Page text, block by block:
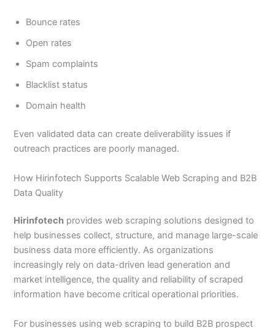
Bounce rates
Open rates
Spam complaints
Blacklist status
Domain health
Even validated data can create deliverability issues if
outreach practices are poorly managed.
How Hirinfotech Supports Scalable Web Scraping and B2B
Data Quality
Hirinfotech provides web scraping solutions designed to
help businesses collect, structure, and manage large-scale
business data more efficiently. As organizations
increasingly rely on data-driven lead generation and
market intelligence, the quality and reliability of scraped
information have become critical operational priorities.
For businesses using web scraping to build B2B prospect